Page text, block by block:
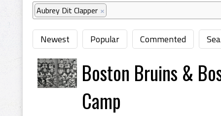
Aubrey Dit Clapper ×
Newest Popular Commented
Boston Bruins &
Camp